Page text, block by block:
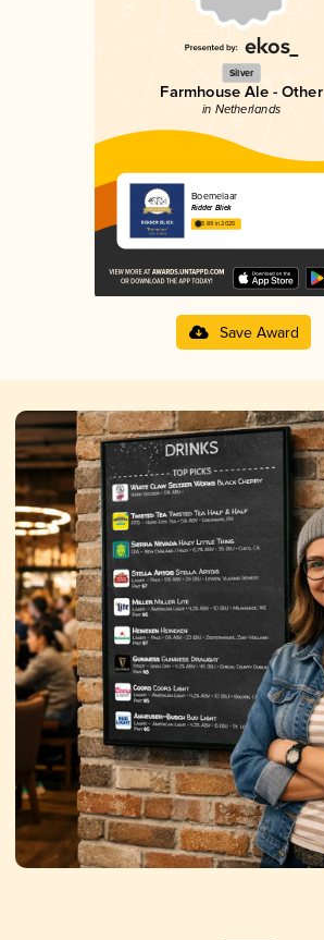
Silver
Farmhouse Ale - Other
in Netherlands
Boemelaar
Ridder Bliek
3.89 in 2025
Save Award